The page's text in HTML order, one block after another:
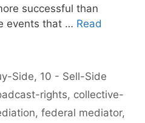
successful than
events that … Read
Side, 10 - Sell-Side
rights, collective-
, federal mediator,